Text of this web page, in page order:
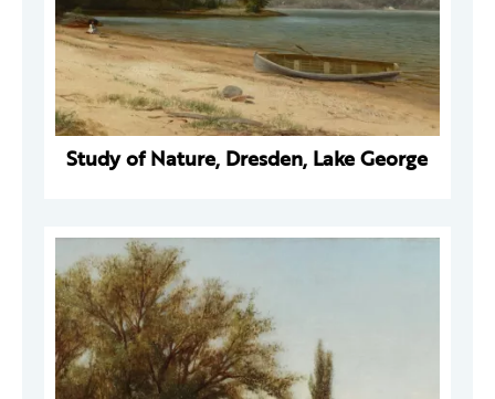
Study of Nature, Dresden, Lake George